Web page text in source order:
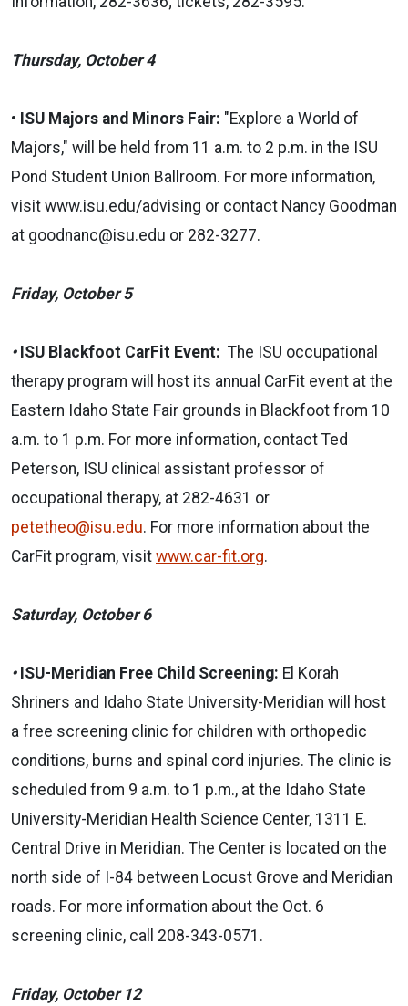
Thursday, October 4
• ISU Majors and Minors Fair: "Explore a World of
Majors," will be held from 11 a.m. to 2 p.m. in the ISU
Pond Student Union Ballroom. For more information,
visit www.isu.edu/advising or contact Nancy Goodman
at goodnanc@isu.edu or 282-3277.
Friday, October 5
• ISU Blackfoot CarFit Event: The ISU occupational
therapy program will host its annual CarFit event at the
Eastern Idaho State Fair grounds in Blackfoot from 10
a.m. to 1 p.m. For more information, contact Ted
Peterson, ISU clinical assistant professor of
occupational therapy, at 282-4631 or
petetheo@isu.edu. For more information about the
CarFit program, visit www.car-fit.org.
Saturday, October 6
• ISU-Meridian Free Child Screening: El Korah
Shriners and Idaho State University-Meridian will host
a free screening clinic for children with orthopedic
conditions, burns and spinal cord injuries. The clinic is
scheduled from 9 a.m. to 1 p.m., at the Idaho State
University-Meridian Health Science Center, 1311 E.
Central Drive in Meridian. The Center is located on the
north side of I-84 between Locust Grove and Meridian
roads. For more information about the Oct. 6
screening clinic, call 208-343-0571.
Friday, October 12